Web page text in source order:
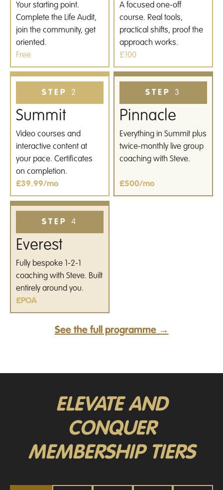
Your starting point.
Complete the Life Audit,
join the community, get
oriented.
Free
A focused one-off
course. Real tools,
practical shifts, proof the
approach works.
£100
STEP 2
Summit
Video courses and
interactive content at
your pace. Certificates
on completion.
£39.99/mo
STEP 3
Pinnacle
Everything in Summit plus
twice-monthly live group
coaching with Steve.
£500/mo
STEP 4
Everest
Fully bespoke 1-2-1
coaching with Steve. Built
entirely around you.
£POA
See the full programme →
ELEVATE AND
CONQUER
MEMBERSHIP TIERS